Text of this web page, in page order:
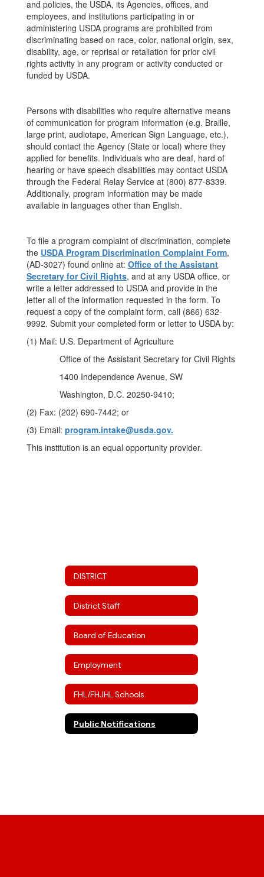
and policies, the USDA, its Agencies, offices, and
employees, and institutions participating in or
administering USDA programs are prohibited from
discriminating based on race, color, national origin, sex,
disability, age, or reprisal or retaliation for prior civil
rights activity in any program or activity conducted or
funded by USDA.
Persons with disabilities who require alternative means
of communication for program information (e.g. Braille,
large print, audiotape, American Sign Language, etc.),
should contact the Agency (State or local) where they
applied for benefits. Individuals who are deaf, hard of
hearing or have speech disabilities may contact USDA
through the Federal Relay Service at (800) 877-8339.
Additionally, program information may be made
available in languages other than English.
To file a program complaint of discrimination, complete
the USDA Program Discrimination Complaint Form,
(AD-3027) found online at: Office of the Assistant
Secretary for Civil Rights, and at any USDA office, or
write a letter addressed to USDA and provide in the
letter all of the information requested in the form. To
request a copy of the complaint form, call (866) 632-
9992. Submit your completed form or letter to USDA by:
(1) Mail: U.S. Department of Agriculture
Office of the Assistant Secretary for Civil Rights
1400 Independence Avenue, SW
Washington, D.C. 20250-9410;
(2) Fax: (202) 690-7442; or
(3) Email: program.intake@usda.gov.
This institution is an equal opportunity provider.
DISTRICT
District Staff
Board of Education
Employment
FHL/FHJHL Schools
Public Notifications